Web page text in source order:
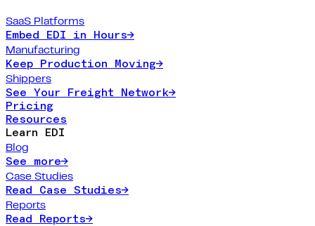
SaaS Platforms
Embed EDI in Hours→
Manufacturing
Keep Production Moving→
Shippers
See Your Freight Network→
Pricing
Resources
Learn EDI
Blog
See more→
Case Studies
Read Case Studies→
Reports
Read Reports→